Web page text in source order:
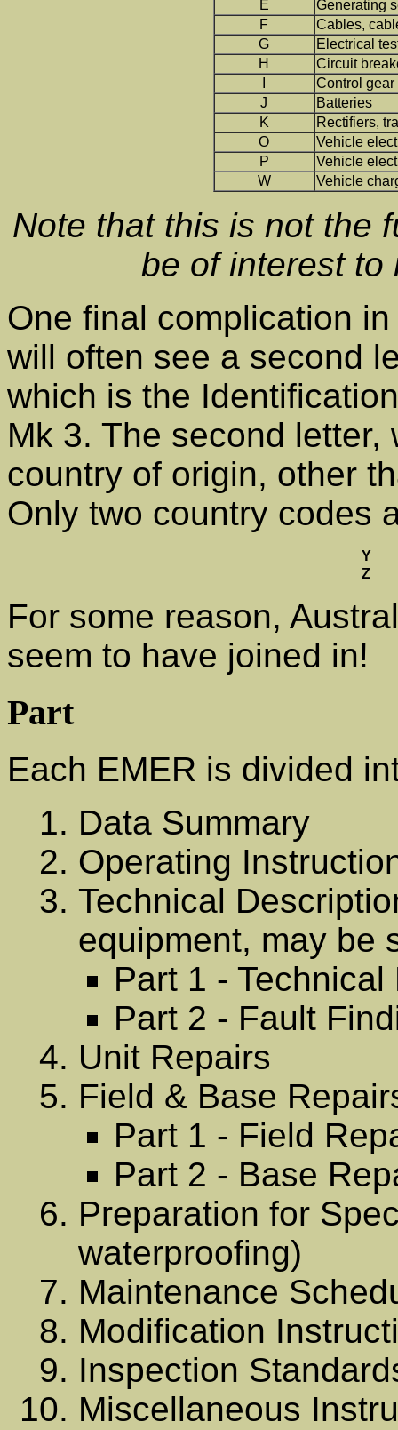
E
Generating
F
Cables,
G
Electrical
H
Circuit
Control
J
Batteries
K
Rectifiers,
O
Vehicle
P
Vehicle
W
Vehicle
Note that this is not the
be of interest to
One final complication
will often see a second
which is the
Mk 3. The second
country of origin, other
Only two country codes
Y
Z
For some reason,
seem to have joined in!
Part
Each EMER is divided
Data Summary
Operating
Technical
equipment, may be
Part 1 -
Part 2 - Fault
Unit Repairs
Field & Base
Part 1 - Field
Part 2 - Base
Preparation for
waterproofing)
Maintenance
Modification
Inspection
Miscellaneous